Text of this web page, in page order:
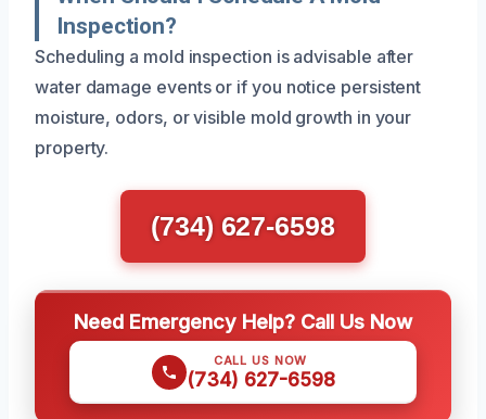
Inspection?
Scheduling a mold inspection is advisable after
water damage events or if you notice persistent
moisture, odors, or visible mold growth in your
property.
(734) 627-6598
Need Emergency Help? Call Us Now
CALL US NOW
(734) 627-6598